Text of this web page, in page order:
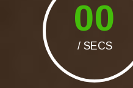
00
/ SECS